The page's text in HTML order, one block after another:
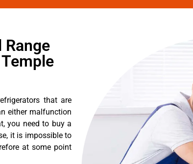
that are
either malfunction
you need to buy a
it is impossible to
at some point